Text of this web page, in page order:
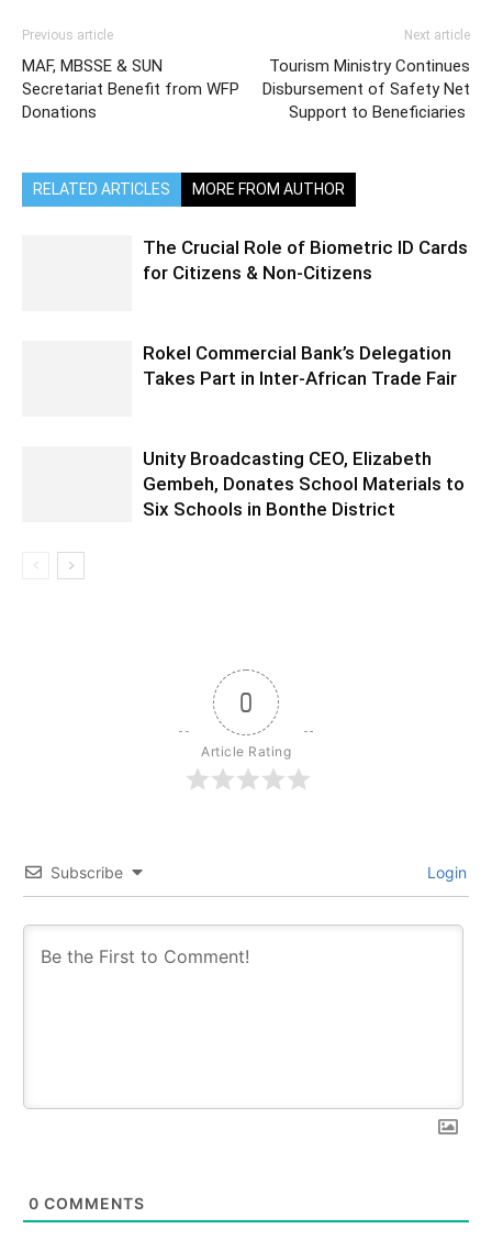
Previous article
MAF, MBSSE & SUN
Secretariat Benefit from WFP
Donations
Next article
Tourism Ministry Continues
Disbursement of Safety Net
Support to Beneficiaries
RELATED ARTICLES MORE FROM AUTHOR
The Crucial Role of Biometric ID Cards
for Citizens & Non-Citizens
Rokel Commercial Bank’s Delegation
Takes Part in Inter-African Trade Fair
Unity Broadcasting CEO, Elizabeth
Gembeh, Donates School Materials to
Six Schools in Bonthe District
0
Article Rating
Subscribe Login
0 COMMENTS